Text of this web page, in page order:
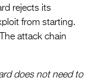
rejects its
from starting.
attack chain
does not need to